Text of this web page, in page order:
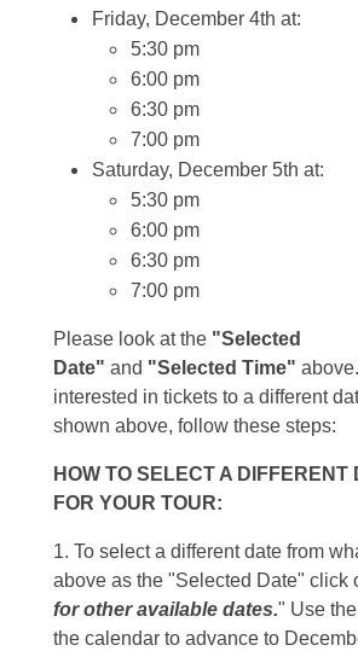
Friday, December 4th at:
5:30 pm
6:00 pm
6:30 pm
7:00 pm
Saturday, December 5th at:
5:30 pm
6:00 pm
6:30 pm
7:00 pm
Please look at the "Selected
Date" and "Selected Time"
interested in tickets to a different
shown above, follow these steps:
HOW TO SELECT A DIFFERENT
FOR YOUR TOUR:
1. To select a different date from
above as the "Selected Date" click
for other available dates." Use
the calendar to advance to